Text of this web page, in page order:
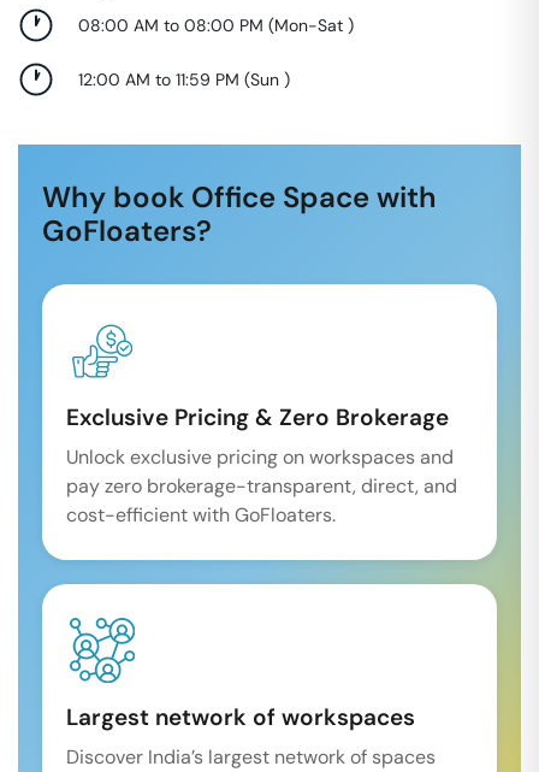
08:00 AM to 08:00 PM (Mon-Sat )
12:00 AM to 11:59 PM (Sun )
Why book Office Space with
GoFloaters?
Exclusive Pricing & Zero Brokerage
Unlock exclusive pricing on workspaces and
pay zero brokerage-transparent, direct, and
cost-efficient with GoFloaters.
Largest network of workspaces
Discover India’s largest network of spaces